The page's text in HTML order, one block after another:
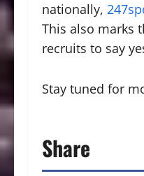
nationally,
This also marks
recruits to say
Stay tuned for
Share